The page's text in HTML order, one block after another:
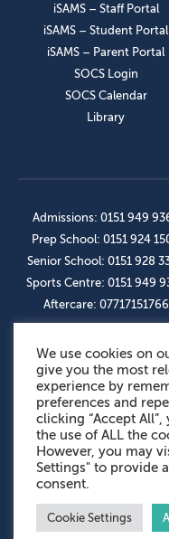
iSAMS – Staff Portal
iSAMS – Student Portal
iSAMS – Parent Portal
SOCS Login
SOCS Calendar
Library
Admissions: 0151 949
Prep School: 0151 924
Senior School: 0151 928
Sports Centre: 0151 949
Aftercare: 07717151766
OUR SOCIAL LINKS
We use cookies on
give you the most
experience by
preferences and
clicking “Accept
the use of ALL the
However, you may
Settings" to provide
consent.
Cookie Settings